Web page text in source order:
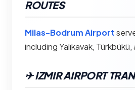
ROUTES
Milas-Bodrum Airport
including Yalıkavak,
✈︎ IZMIR AIRPORT